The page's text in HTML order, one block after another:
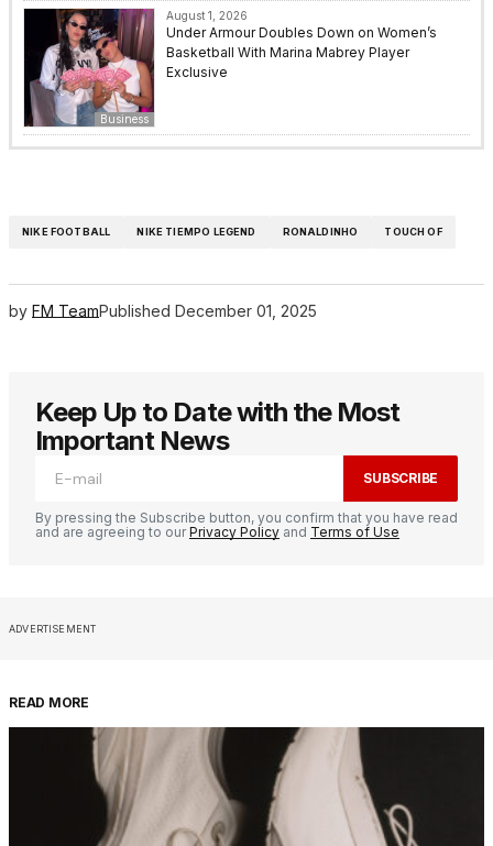
Business
August 1, 2026
Under Armour Doubles Down on Women’s
Basketball With Marina Mabrey Player
Exclusive
NIKE FOOTBALL NIKE TIEMPO LEGEND RONALDINHO TOUCH OF
by FM TeamPublished December 01, 2025
Keep Up to Date with the Most
Important News
SUBSCRIBE
By pressing the Subscribe button, you confirm that you have read
and are agreeing to ourPrivacy Policy and Terms of Use
ADVERTISEMENT
READ MORE